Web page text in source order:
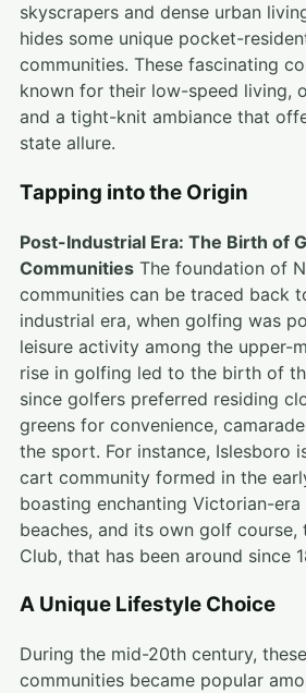
skyscrapers and dense urban
hides some unique pocket-
communities. These fascinating
known for their low-speed living,
and a tight-knit ambiance that
state allure.
Tapping into the Origin
Post-Industrial Era: The Birth of
Communities The foundation of
communities can be traced back
industrial era, when golfing was
leisure activity among the upper-
rise in golfing led to the birth of
since golfers preferred residing
greens for convenience,
the sport. For instance, Islesboro
cart community formed in the
boasting enchanting Victorian-era
beaches, and its own golf course,
Club, that has been around since
A Unique Lifestyle Choice
During the mid-20th century,
communities became popular